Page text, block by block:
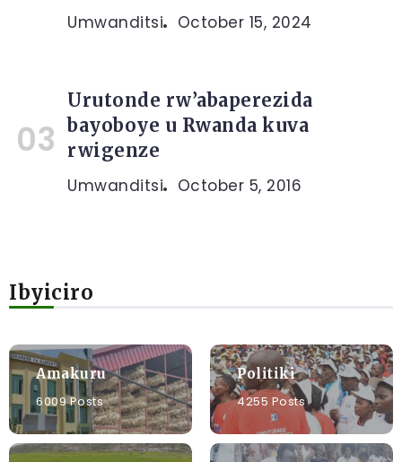
Umwanditsi October 15, 2024
Urutonde rw’abaperezida
bayoboye u Rwanda kuva
rwigenze
Umwanditsi October 5, 2016
Ibyiciro
Amakuru
6009 Posts
Politiki
4255 Posts